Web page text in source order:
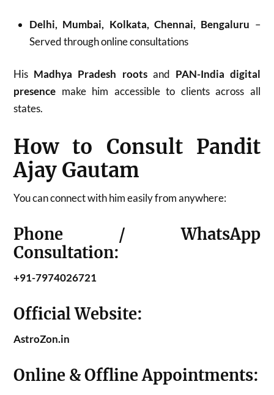
Delhi, Mumbai, Kolkata, Chennai, Bengaluru –
Served through online consultations
His Madhya Pradesh rootsand PAN-India digital
presence make him accessible to clients across all
states.
How to Consult Pandit
Ajay Gautam
You can connect with him easily from anywhere:
Phone / WhatsApp
Consultation:
+91-7974026721
Official Website:
AstroZon.in
Online & Offline Appointments: